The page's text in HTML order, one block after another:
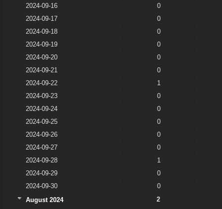
2024-09-16
0
2024-09-17
0
2024-09-18
0
2024-09-19
0
2024-09-20
0
2024-09-21
0
2024-09-22
1
2024-09-23
0
2024-09-24
0
2024-09-25
0
2024-09-26
0
2024-09-27
0
2024-09-28
1
2024-09-29
0
2024-09-30
0
August 2024
2